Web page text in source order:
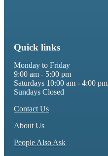
Quick links
Monday to Friday
9:00 am - 5:00 pm
Saturdays 10:00 am - 4:00 pm
Sundays Closed
Contact Us
About Us
People Also Ask